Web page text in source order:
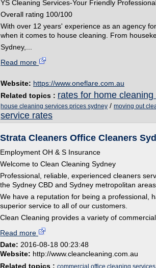
YS Cleaning Services-Your Friendly
Overall rating 100/100
With over 12 years' experience as an agency
when it comes to house cleaning. From
Sydney,...
Read more
Website: https://www.oneflare.com.au
Related topics : rates for home
house cleaning services prices sydney / moving out
service rates
Strata Cleaners Office Cleaners
Employment OH & S Insurance
Welcome to Clean Cleaning Sydney
Professional, reliable, experienced cleaners
the Sydney CBD and Sydney metropolitan areas.
We have a reputation for being a professional,
superior service to all of our customers.
Clean Cleaning provides a variety of
Read more
Date: 2016-08-18 00:23:48
Website: http://www.cleancleaning.com.au
Related topics : commercial office cleaning